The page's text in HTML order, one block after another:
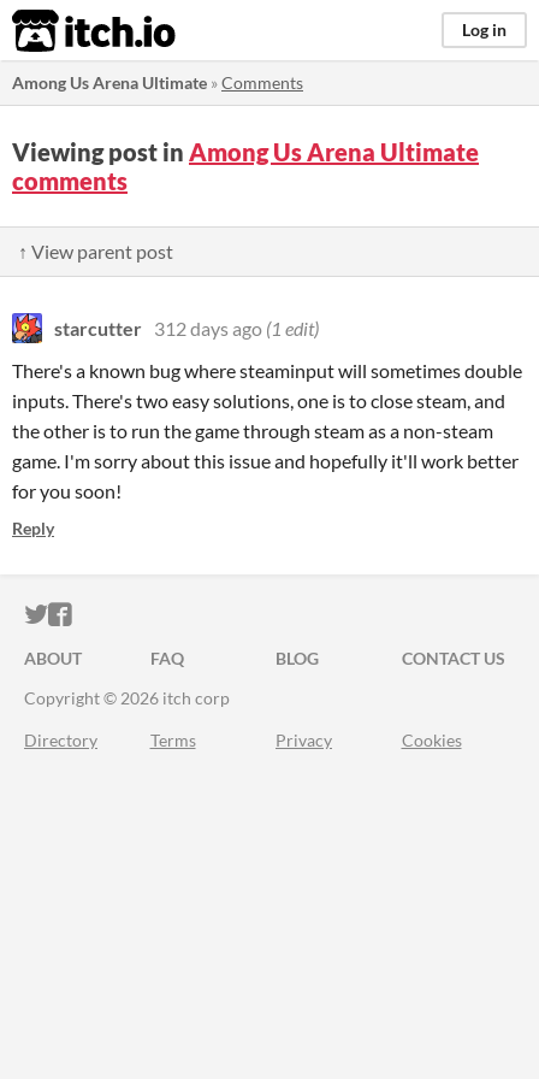
itch.io Log in
Among Us Arena Ultimate »Comments
Viewing post in Among Us Arena Ultimate
comments
↑ View parent post
starcutter 312 days ago (1 edit)
There's a known bug where steaminput will sometimes double
inputs. There's two easy solutions, one is to close steam, and
the other is to run the game through steam as a non-steam
game. I'm sorry about this issue and hopefully it'll work better
for you soon!
Reply
ITCH.IO ON TWITTER
ITCH.IO ON FACEBOOK
ABOUT FAQ BLOG
CONTACT US
Copyright © 2026 itch corp
Directory Terms Privacy Cookies